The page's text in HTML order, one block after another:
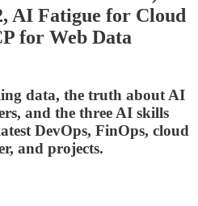
AI Fatigue for Cloud
for Web Data
data, the truth about AI
and the three AI skills
DevOps, FinOps, cloud
and projects.